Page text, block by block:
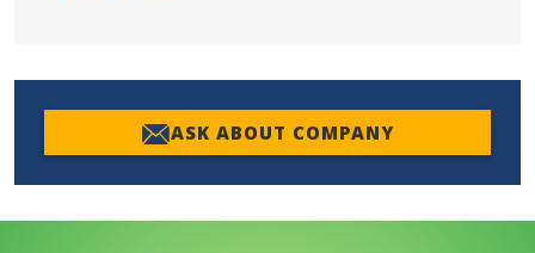
ASK ABOUT COMPANY